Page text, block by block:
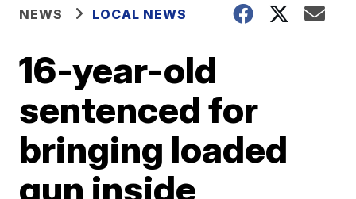
NEWS LOCAL NEWS
16-year-old
sentenced for
bringing loaded
gun inside